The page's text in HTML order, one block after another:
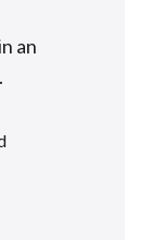
an